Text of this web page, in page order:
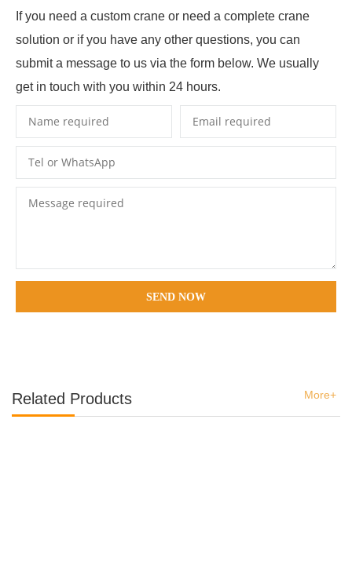
If you need a custom crane or need a complete crane
solution or if you have any other questions, you can
submit a message to us via the form below. We usually
get in touch with you within 24 hours.
SEND NOW
Related Products More+